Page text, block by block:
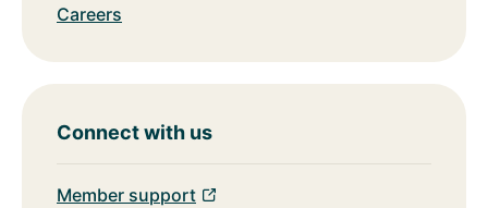
Careers
Connect with us
Member support